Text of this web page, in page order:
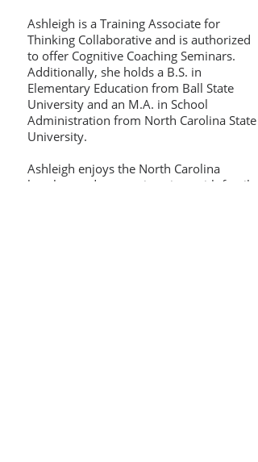
Ashleigh is a Training Associate for
Thinking Collaborative and is authorized
to offer Cognitive Coaching Seminars.
Additionally, she holds a B.S. in
Elementary Education from Ball State
University and an M.A. in School
Administration from North Carolina State
University.
Ashleigh enjoys the North Carolina
beaches and mountains, time with family